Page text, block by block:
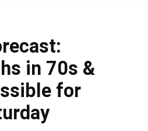
in 70s &
for